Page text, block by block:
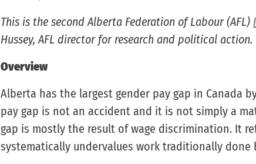
This is the second Alberta Federation of Labour (AFL)
Hussey, AFL director for research and political action.
Overview
Alberta has the largest gender pay gap in Canada
pay gap is not an accident and it is not simply a
gap is mostly the result of wage discrimination. It
systematically undervalues work traditionally done